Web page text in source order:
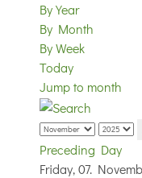
By Year
By Month
By Week
Today
Jump to month
Preceding Day
Friday, 07.